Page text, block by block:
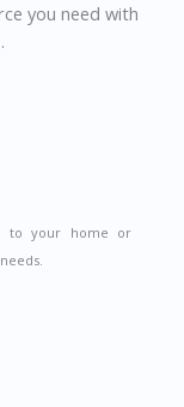
you need with
to your home or